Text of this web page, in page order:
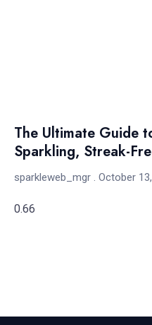
The Ultimate Guide
Sparkling, Streak-
sparkleweb_mgr October